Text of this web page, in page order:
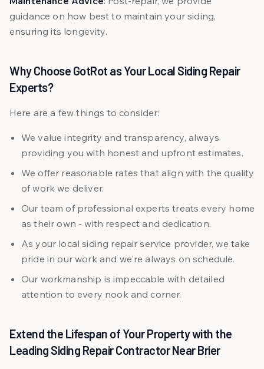
guidance on how best to maintain your siding,
ensuring its longevity.
Why Choose GotRot as Your Local Siding Repair
Experts?
Here are a few things to consider:
We value integrity and transparency, always
providing you with honest and upfront estimates.
We offer reasonable rates that align with the quality
of work we deliver.
Our team of professional experts treats every home
as their own - with respect and dedication.
As your local siding repair service provider, we take
pride in our work and we're always on schedule.
Our workmanship is impeccable with detailed
attention to every nook and corner.
Extend the Lifespan of Your Property with the
Leading Siding Repair Contractor Near Brier